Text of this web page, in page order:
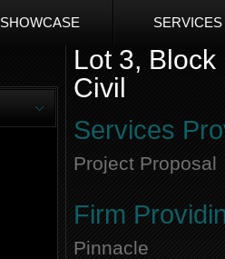
SHOWCASE SERVICES
Lot 3,
Civil
Services
Project Proposal
Firm
Pinnacle